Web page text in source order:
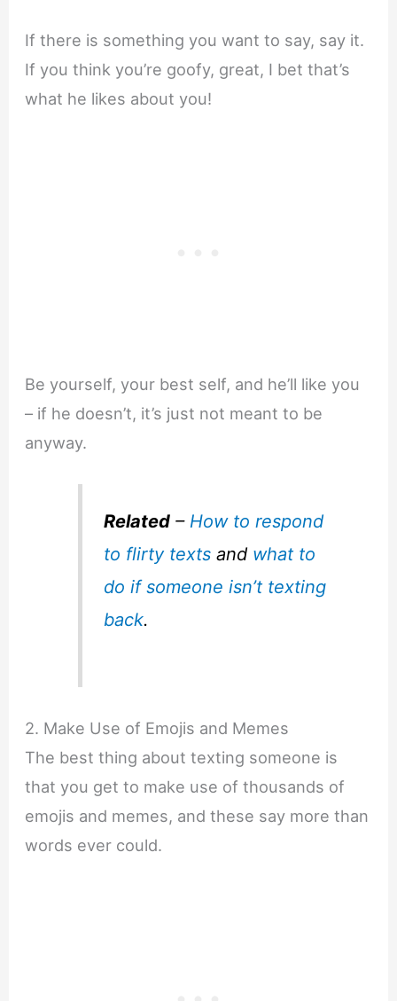
If there is something you want to say, say it.
If you think you’re goofy, great, I bet that’s
what he likes about you!
Be yourself, your best self, and he’ll like you
– if he doesn’t, it’s just not meant to be
anyway.
Related – How to respond
to flirty texts and what to
do if someone isn’t texting
back.
2. Make Use of Emojis and Memes
The best thing about texting someone is
that you get to make use of thousands of
emojis and memes, and these say more than
words ever could.